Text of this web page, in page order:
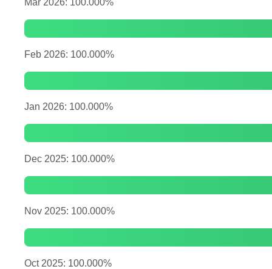
Mar 2026: 100.000%
Feb 2026: 100.000%
Jan 2026: 100.000%
Dec 2025: 100.000%
Nov 2025: 100.000%
Oct 2025: 100.000%